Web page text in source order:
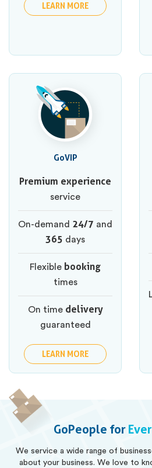
LEARN MORE
GoVIP
Premium experience
service
On-demand 24/7 and
365 days
Flexible booking
times
On time delivery
guaranteed
LEARN MORE
GoPeople for
We service a wide range of
about your business. We love to